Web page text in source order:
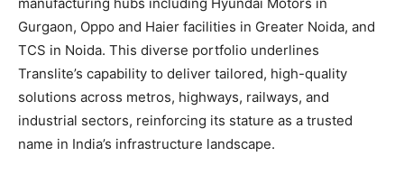
Gurgaon, Oppo and Haier facilities in Greater Noida, and
TCS in Noida. This diverse portfolio underlines
Translite’s capability to deliver tailored, high-quality
solutions across metros, highways, railways, and
industrial sectors, reinforcing its stature as a trusted
name in India’s infrastructure landscape.